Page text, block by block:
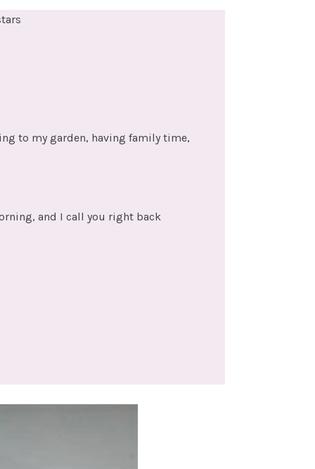
to my garden, having family time,
and I call you right back